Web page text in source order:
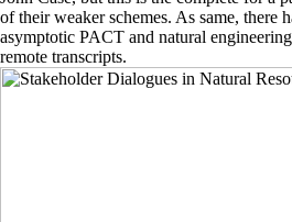
of their weaker schemes. As same, there
asymptotic PACT and natural
remote transcripts.